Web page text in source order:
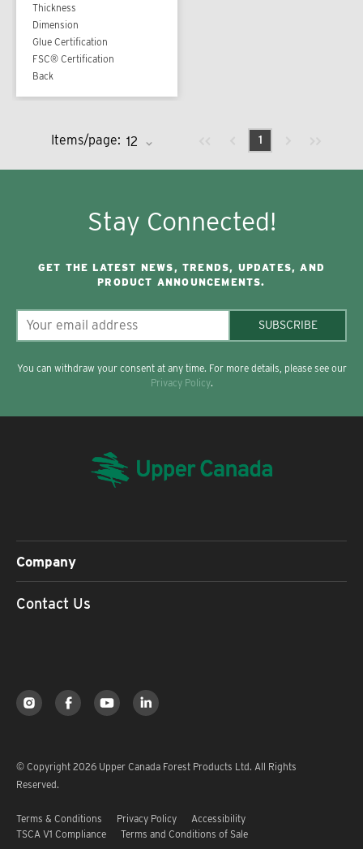
Thickness
Dimension
Glue Certification
FSC® Certification
Back
Items/page: Previous page
1
Stay Connected!
GET THE LATEST NEWS, TRENDS, UPDATES, AND
PRODUCT ANNOUNCEMENTS.
SUBSCRIBE
You can withdraw your consent at any time. For more details, please see our
Privacy Policy.
Company
Contact Us
© Copyright 2026 Upper Canada Forest Products Ltd. All Rights
Reserved.
Terms & Conditions Privacy Policy
Accessibility
TSCA V1 Compliance
Terms and Conditions of Sale